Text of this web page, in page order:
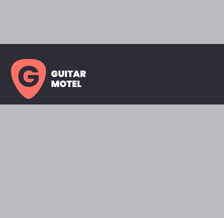
GUITAR
MOTEL